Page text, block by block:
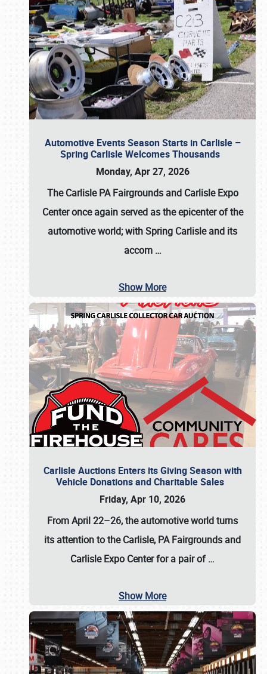
Automotive Events Season Starts in Carlisle –
Spring Carlisle Welcomes Thousands
Monday, Apr 27, 2026
The Carlisle PA Fairgrounds and Carlisle Expo
Center once again served as the epicenter of the
automotive world; with Spring Carlisle and its
accom …
Show More
Carlisle Auctions Enters its Giving Season with
Vehicle Donations and Charitable Sales
Friday, Apr 10, 2026
From April 22–26, the automotive world turns
its attention to the Carlisle, PA Fairgrounds and
Carlisle Expo Center for a pair of…
Show More